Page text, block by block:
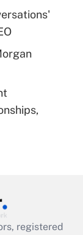
for
Act
registered